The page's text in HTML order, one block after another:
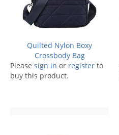
Quilted Nylon Boxy
Crossbody Bag
Please sign in or register to
buy this product.